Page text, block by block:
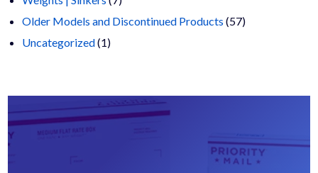
products
Older Models and Discontinued Products 5757
Uncategorized 11